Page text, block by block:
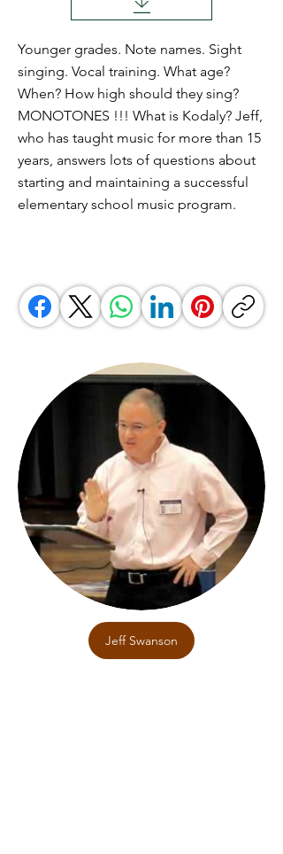
Younger grades. Note names. Sight
singing. Vocal training. What age?
When? How high should they sing?
MONOTONES !!! What is Kodaly? Jeff,
who has taught music for more than 15
years, answers lots of questions about
starting and maintaining a successful
elementary school music program.
Jeff Swanson